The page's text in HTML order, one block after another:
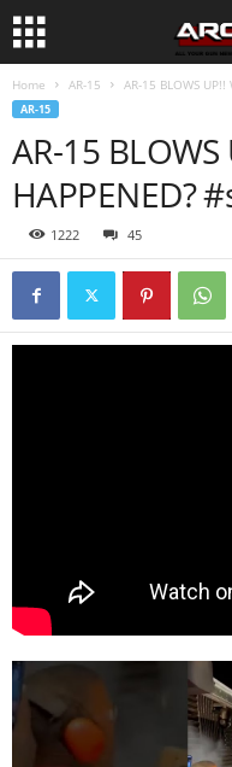
Home AR-15 AR-15 BLOWS
AR-15
AR-15 BLOWS
HAPPENED?
1222 45